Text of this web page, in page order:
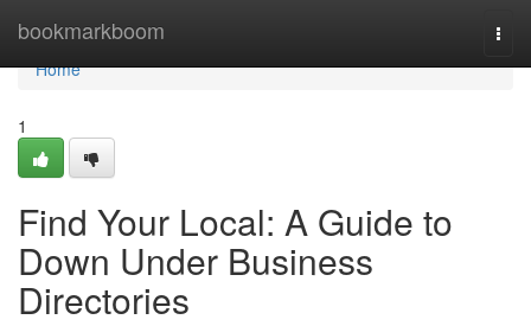
bookmarkboom
Home
Home
1
Find Your Local: A Guide to
Down Under Business
Directories